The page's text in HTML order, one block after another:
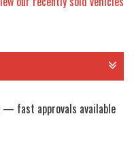
— fast approvals available